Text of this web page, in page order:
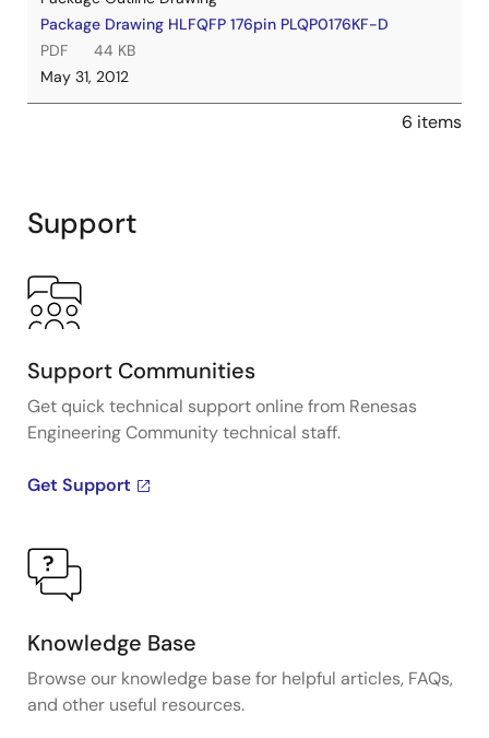
Package Drawing HLFQFP 176pin PLQP0176KF-D
PDF
44 KB
May 31, 2012
6 items
Support
Support Communities
Get quick technical support online from Renesas
Engineering Community technical staff.
Get Support
Knowledge Base
Browse our knowledge base for helpful articles, FAQs,
and other useful resources.